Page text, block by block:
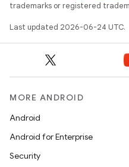
trademarks or registered
Last updated 2026-06-24 UTC.
MORE ANDROID
Android
Android for Enterprise
Security